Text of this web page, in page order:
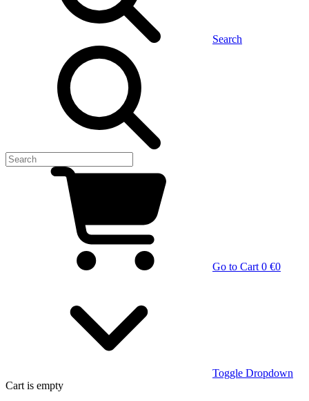
Search
Go to Cart 0 €0
Toggle Dropdown
Cart is empty